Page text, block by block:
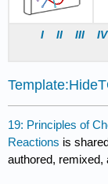
I II III IV
19: Principles of
Reactions is
authored, remixed,